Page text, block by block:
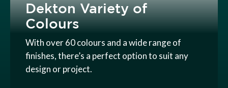
Dekton Variety of
Colours
With over 60 colours and a wide range of
finishes, there’s a perfect option to suit any
design or project.